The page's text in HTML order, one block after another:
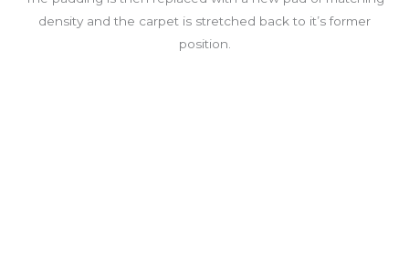
density and the carpet is stretched back to it’s former
position.